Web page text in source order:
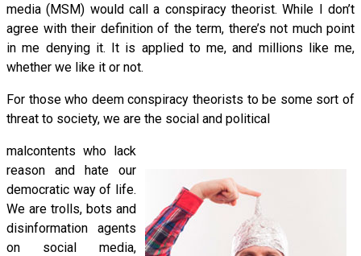
media (MSM) would call a conspiracy theorist. While I don’t
agree with their definition of the term, there’s not much point
in me denying it. It is applied to me, and millions like me,
whether we like it or not.
For those who deem conspiracy theorists to be some sort of
threat to society, we are the social and political
malcontents who lack
reason and hate our
democratic way of life.
We are trolls, bots and
disinformation agents
on social media,